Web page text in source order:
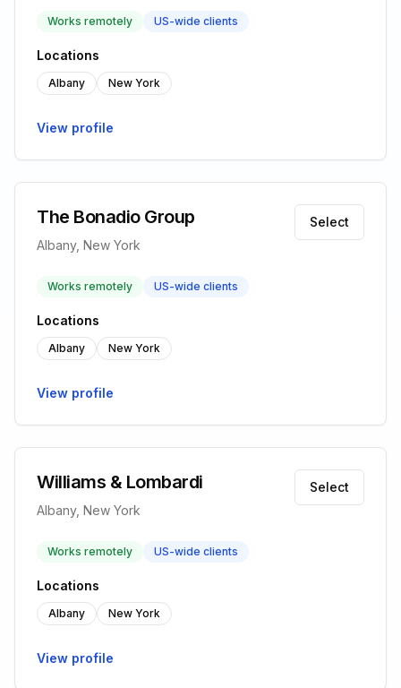
Works remotely US-wide clients
Locations
Albany New York
View profile
The Bonadio Group
Albany, New York
Select
Works remotely US-wide clients
Locations
Albany New York
View profile
Williams & Lombardi
Albany, New York
Select
Works remotely US-wide clients
Locations
Albany New York
View profile